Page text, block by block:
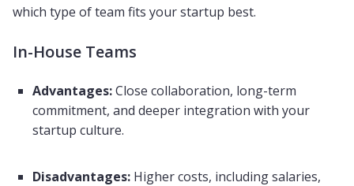
which type of team fits your startup best.
In-House Teams
Advantages:Close collaboration, long-term
commitment, and deeper integration with your
startup culture.
Disadvantages: Higher costs, including salaries,